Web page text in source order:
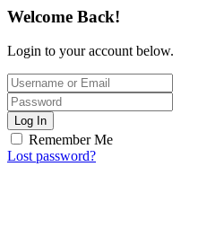
Welcome Back!
Login to your account below.
Log In
Remember Me
Lost password?